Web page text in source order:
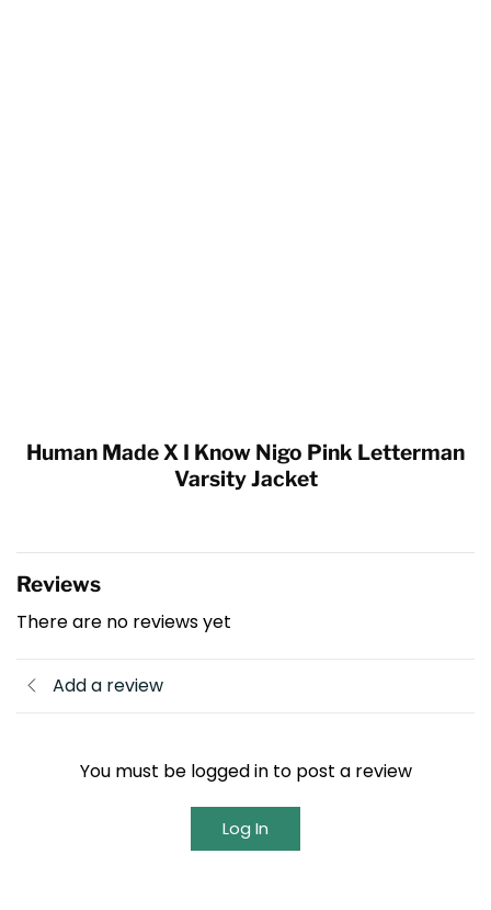
Human Made X I Know Nigo Pink Letterman
Varsity Jacket
Reviews
There are no reviews yet
Add a review
You must be logged in to post a review
Log In